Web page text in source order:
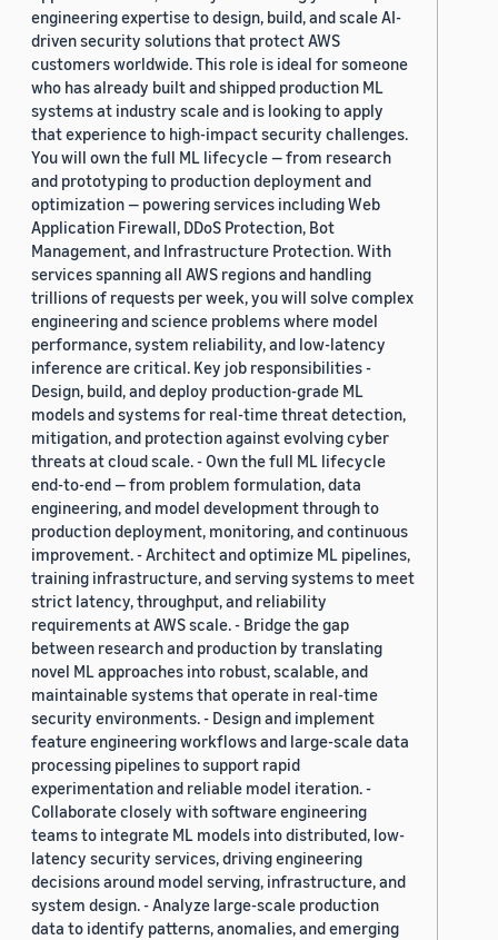
engineering expertise to design, build, and scale AI-
driven security solutions that protect AWS
customers worldwide. This role is ideal for someone
who has already built and shipped production ML
systems at industry scale and is looking to apply
that experience to high-impact security challenges.
You will own the full ML lifecycle — from research
and prototyping to production deployment and
optimization — powering services including Web
Application Firewall, DDoS Protection, Bot
Management, and Infrastructure Protection. With
services spanning all AWS regions and handling
trillions of requests per week, you will solve complex
engineering and science problems where model
performance, system reliability, and low-latency
inference are critical. Key job responsibilities -
Design, build, and deploy production-grade ML
models and systems for real-time threat detection,
mitigation, and protection against evolving cyber
threats at cloud scale. - Own the full ML lifecycle
end-to-end — from problem formulation, data
engineering, and model development through to
production deployment, monitoring, and continuous
improvement. - Architect and optimize ML pipelines,
training infrastructure, and serving systems to meet
strict latency, throughput, and reliability
requirements at AWS scale. - Bridge the gap
between research and production by translating
novel ML approaches into robust, scalable, and
maintainable systems that operate in real-time
security environments. - Design and implement
feature engineering workflows and large-scale data
processing pipelines to support rapid
experimentation and reliable model iteration. -
Collaborate closely with software engineering
teams to integrate ML models into distributed, low-
latency security services, driving engineering
decisions around model serving, infrastructure, and
system design. - Analyze large-scale production
data to identify patterns, anomalies, and emerging